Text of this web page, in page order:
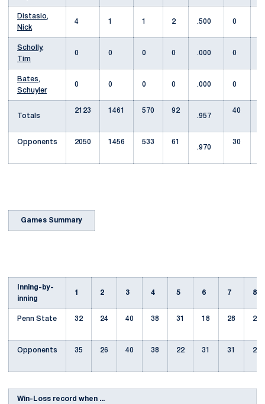
Distasio,
Nick
4 1 1 2 .500 0
Scholly,
Tim
0 0 0 0 .000 0
Bates,
Schuyler
0 0 0 0 .000 0
Totals
2123 1461 570
92
.957
40
Opponents 2050 1456 533
61
.970
30
Games Summary
Inning-by-
inning
1 2 3 4 5 6 7 8
Penn State 32 24 40 38 31 18 28 27
Opponents 35 26 40 38 22 31 31 22
Win-Loss record when ...